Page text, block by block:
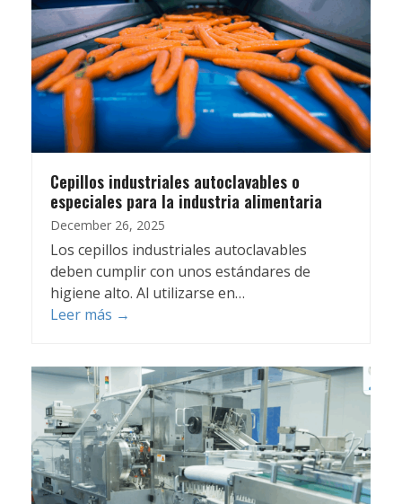
Cepillos industriales autoclavables o
especiales para la industria alimentaria
December 26, 2025
Los cepillos industriales autoclavables
deben cumplir con unos estándares de
higiene alto. Al utilizarse en…
Leer más →